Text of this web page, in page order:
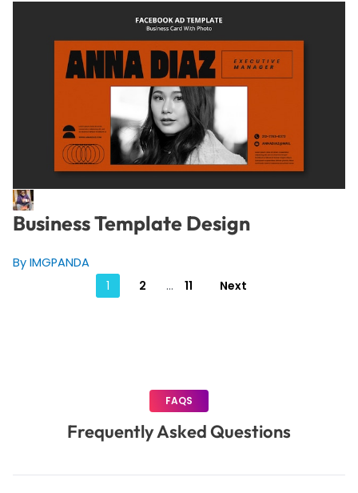
Business Template Design
By IMGPANDA
Posts
1 2 … 11 Next
FAQS
Frequently Asked Questions